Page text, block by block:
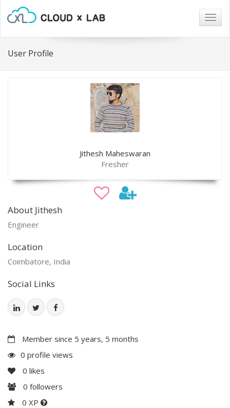
User Profile
Jithesh Maheswaran
Fresher
About Jithesh
Engineer
Location
Coimbatore, India
Social Links
Member since 5 years, 5 months
0 profile views
0 likes
0 followers
0 XP